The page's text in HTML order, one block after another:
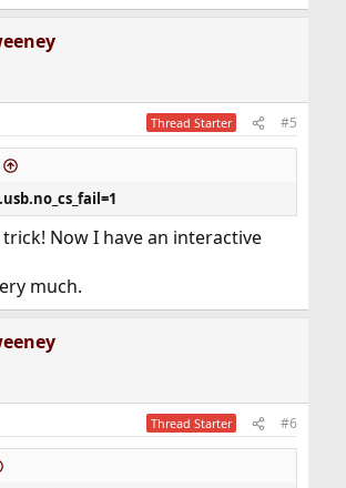
Thread Starter #5
Now I have an interactive
much.
Thread Starter #6